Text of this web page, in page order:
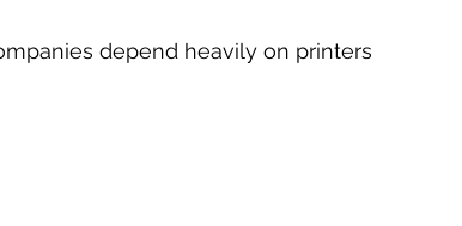
depend heavily on printers